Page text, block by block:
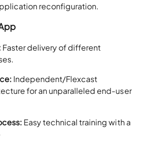
reconfiguration.
Faster delivery of different
Independent/Flexcast
for an unparalleled end-user
Easy technical training with a